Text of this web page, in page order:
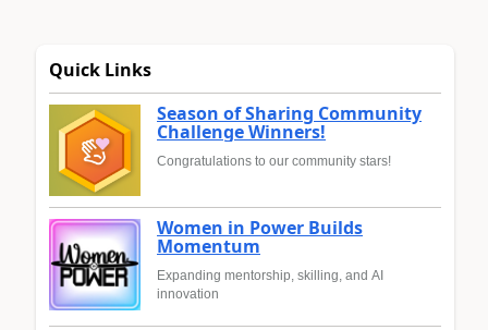
Quick Links
Season of Sharing Community
Challenge Winners!
Congratulations to our community stars!
Women in Power Builds
Momentum
Expanding mentorship, skilling, and AI
innovation